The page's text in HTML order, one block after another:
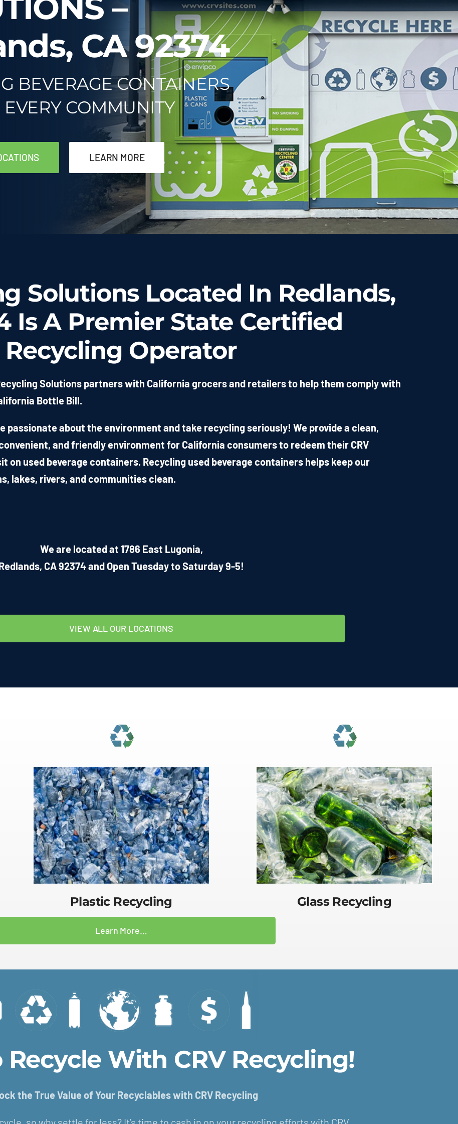
CA 92374
BEVERAGE CONTAINERS
EVERY COMMUNITY
LEARN MORE
Solutions Located In Redlands,
Is A Premier State Certified
Recycling Operator
Solutions partners with California grocers and retailers to help them comply with
Bottle Bill.
passionate about the environment and take recycling seriously! We provide a clean,
and friendly environment for California consumers to redeem their CRV
on used beverage containers. Recycling used beverage containers helps keep our
lakes, rivers, and communities clean.
We are located at 1786 East Lugonia,
CA 92374 and Open Tuesday to Saturday 9-5!
VIEW ALL OUR LOCATIONS
Plastic Recycling Glass Recycling
Learn More…
Recycle With CRV Recycling!
the True Value of Your Recyclables with CRV Recycling